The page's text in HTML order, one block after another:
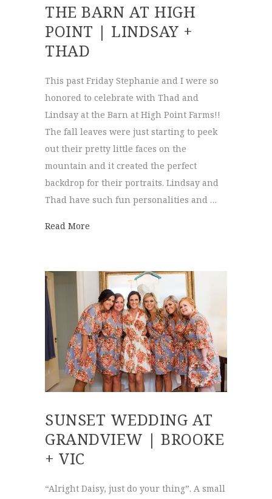
THE BARN AT HIGH
POINT | LINDSAY +
THAD
This past Friday Stephanie and I were so
honored to celebrate with Thad and
Lindsay at the Barn at High Point Farms!!
The fall leaves were just starting to peek
out their pretty little faces on the
mountain and it created the perfect
backdrop for their portraits. Lindsay and
Thad have such fun personalities and …
Read More
SUNSET WEDDING AT
GRANDVIEW | BROOKE
+ VIC
“Alright Daisy, just do your thing”. A small